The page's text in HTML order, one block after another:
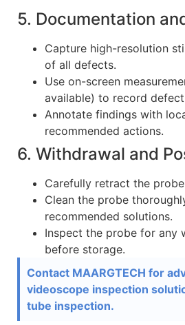
5. Documentation
Capture high-resolution
of all defects.
Use on-screen
available) to record
Annotate findings with
recommended actions.
6. Withdrawal and
Carefully retract the
Clean the probe
recommended solutions.
Inspect the probe for any
before storage.
Contact MAARGTECH for
videoscope inspection
tube inspection.